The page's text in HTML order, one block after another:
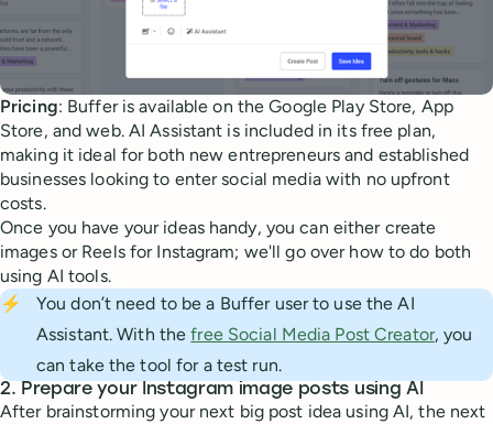
Pricing: Buffer is available on the Google Play Store, App
Store, and web. AI Assistant is included in its free plan,
making it ideal for both new entrepreneurs and established
businesses looking to enter social media with no upfront
costs.
Once you have your ideas handy, you can either create
images or Reels for Instagram; we'll go over how to do both
using AI tools.
⚡
You don’t need to be a Buffer user to use the AI
Assistant. With thefree Social Media Post Creator, you
can take the tool for a test run.
2. Prepare your Instagram image posts using AI
After brainstorming your next big post idea using AI, the next